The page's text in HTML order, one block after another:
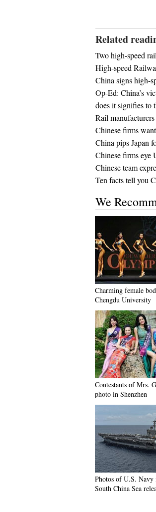
Related
Two high-speed
High-speed
China signs high-
Op-Ed: China’s
does it signifies to
Rail
Chinese firms
China pips Japan
Chinese firms eye
Chinese team
Ten facts tell you
We
Charming female
Chengdu University
Contestants of Mrs.
photo in Shenzhen
Photos of U.S.
South China Sea